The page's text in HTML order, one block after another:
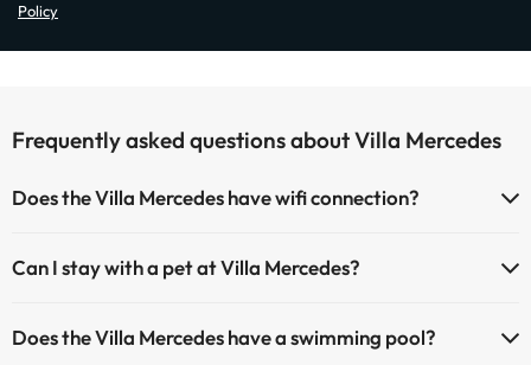
Policy
Frequently asked questions about Villa Mercedes
Does the Villa Mercedes have wifi connection?
Can I stay with a pet at Villa Mercedes?
at the hotel). Check the conditions.
Does the Villa Mercedes have a swimming pool?